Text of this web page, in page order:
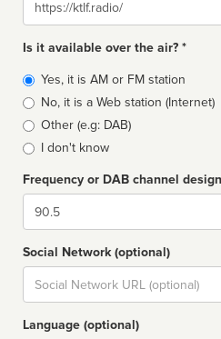
Is it available over the air? *
Broadcast
type
Yes, it is AM or FM station
No, it is a Web station (Internet)
Other (e.g: DAB)
I don't know
Frequency or DAB channel
Dial
Social Network (optional)
Social
url
Language (optional)